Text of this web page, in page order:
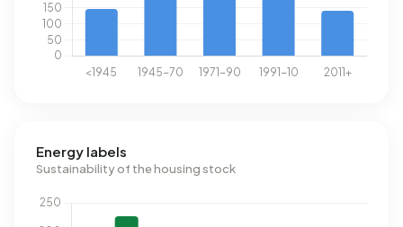
Energy labels
Sustainability of the housing stock